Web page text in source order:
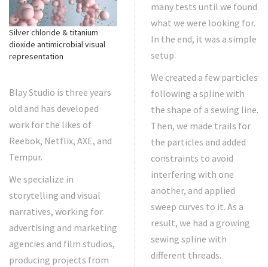
Silver chloride & titanium
dioxide antimicrobial visual
representation
Blay Studio is three years
old and has developed
work for the likes of
Reebok, Netflix, AXE, and
Tempur.
We specialize in
storytelling and visual
narratives, working for
advertising and marketing
agencies and film studios,
producing projects from
many tests until we found
what we were looking for.
In the end, it was a simple
setup.
We created a few particles
following a spline with
the shape of a sewing line.
Then, we made trails for
the particles and added
constraints to avoid
interfering with one
another, and applied
sweep curves to it. As a
result, we had a growing
sewing spline with
different threads.